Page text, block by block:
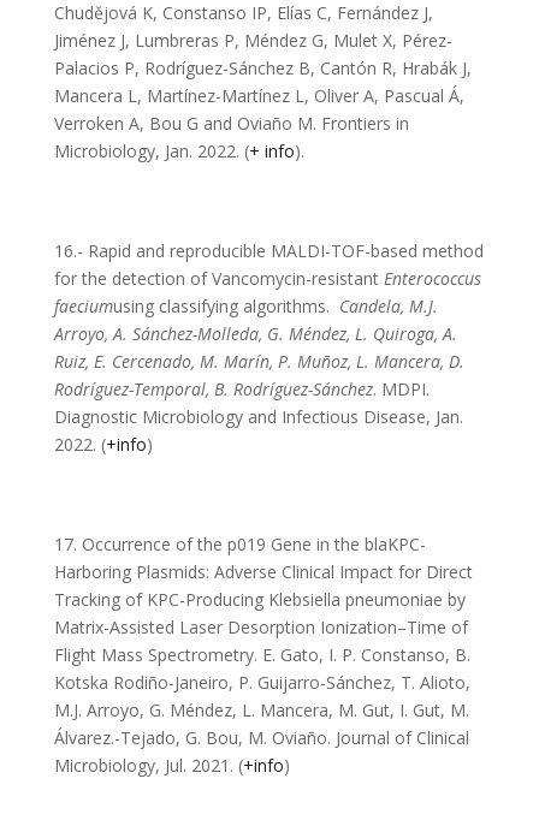
Chudějová K, Constanso IP, Elías C, Fernández J,
Jiménez J, Lumbreras P, Méndez G, Mulet X, Pérez-
Palacios P, Rodríguez-Sánchez B, Cantón R, Hrabák J,
Mancera L, Martínez-Martínez L, Oliver A, Pascual Á,
Verroken A, Bou G and Oviaño M. Frontiers in
Microbiology, Jan. 2022. (+ info).
16.- Rapid and reproducible MALDI-TOF-based method
for the detection of Vancomycin-resistant Enterococcus
faeciumusing classifying algorithms. Candela, M.J.
Arroyo, A. Sánchez-Molleda, G. Méndez, L. Quiroga, A.
Ruiz, E. Cercenado, M. Marín, P. Muñoz, L. Mancera, D.
Rodríguez-Temporal, B. Rodríguez-Sánchez. MDPI.
Diagnostic Microbiology and Infectious Disease, Jan.
2022. (+info)
17. Occurrence of the p019 Gene in the blaKPC-
Harboring Plasmids: Adverse Clinical Impact for Direct
Tracking of KPC-Producing Klebsiella pneumoniae by
Matrix-Assisted Laser Desorption Ionization–Time of
Flight Mass Spectrometry. E. Gato, I. P. Constanso, B.
Kotska Rodiño-Janeiro, P. Guijarro-Sánchez, T. Alioto,
M.J. Arroyo, G. Méndez, L. Mancera, M. Gut, I. Gut, M.
Álvarez.-Tejado, G. Bou, M. Oviaño. Journal of Clinical
Microbiology, Jul. 2021. (+info)